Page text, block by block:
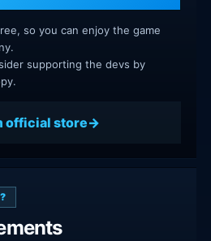
so you can enjoy the game
supporting the devs by
official store